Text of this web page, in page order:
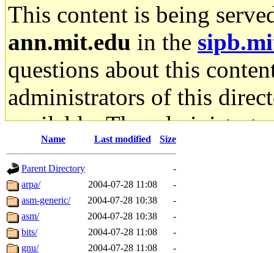
This content is being
ann.mit.edu in the
questions about this
administrators of this
available. The
gateway are not
ability to remove it.
The administrators of this
system:administrators
Name Last modified Size
Parent Directory
-
arpa/
2004-07-28 11:08
-
asm-generic/
2004-07-28 10:38
-
asm/
2004-07-28 10:38
-
bits/
2004-07-28 11:08
-
gnu/
2004-07-28 11:08
-